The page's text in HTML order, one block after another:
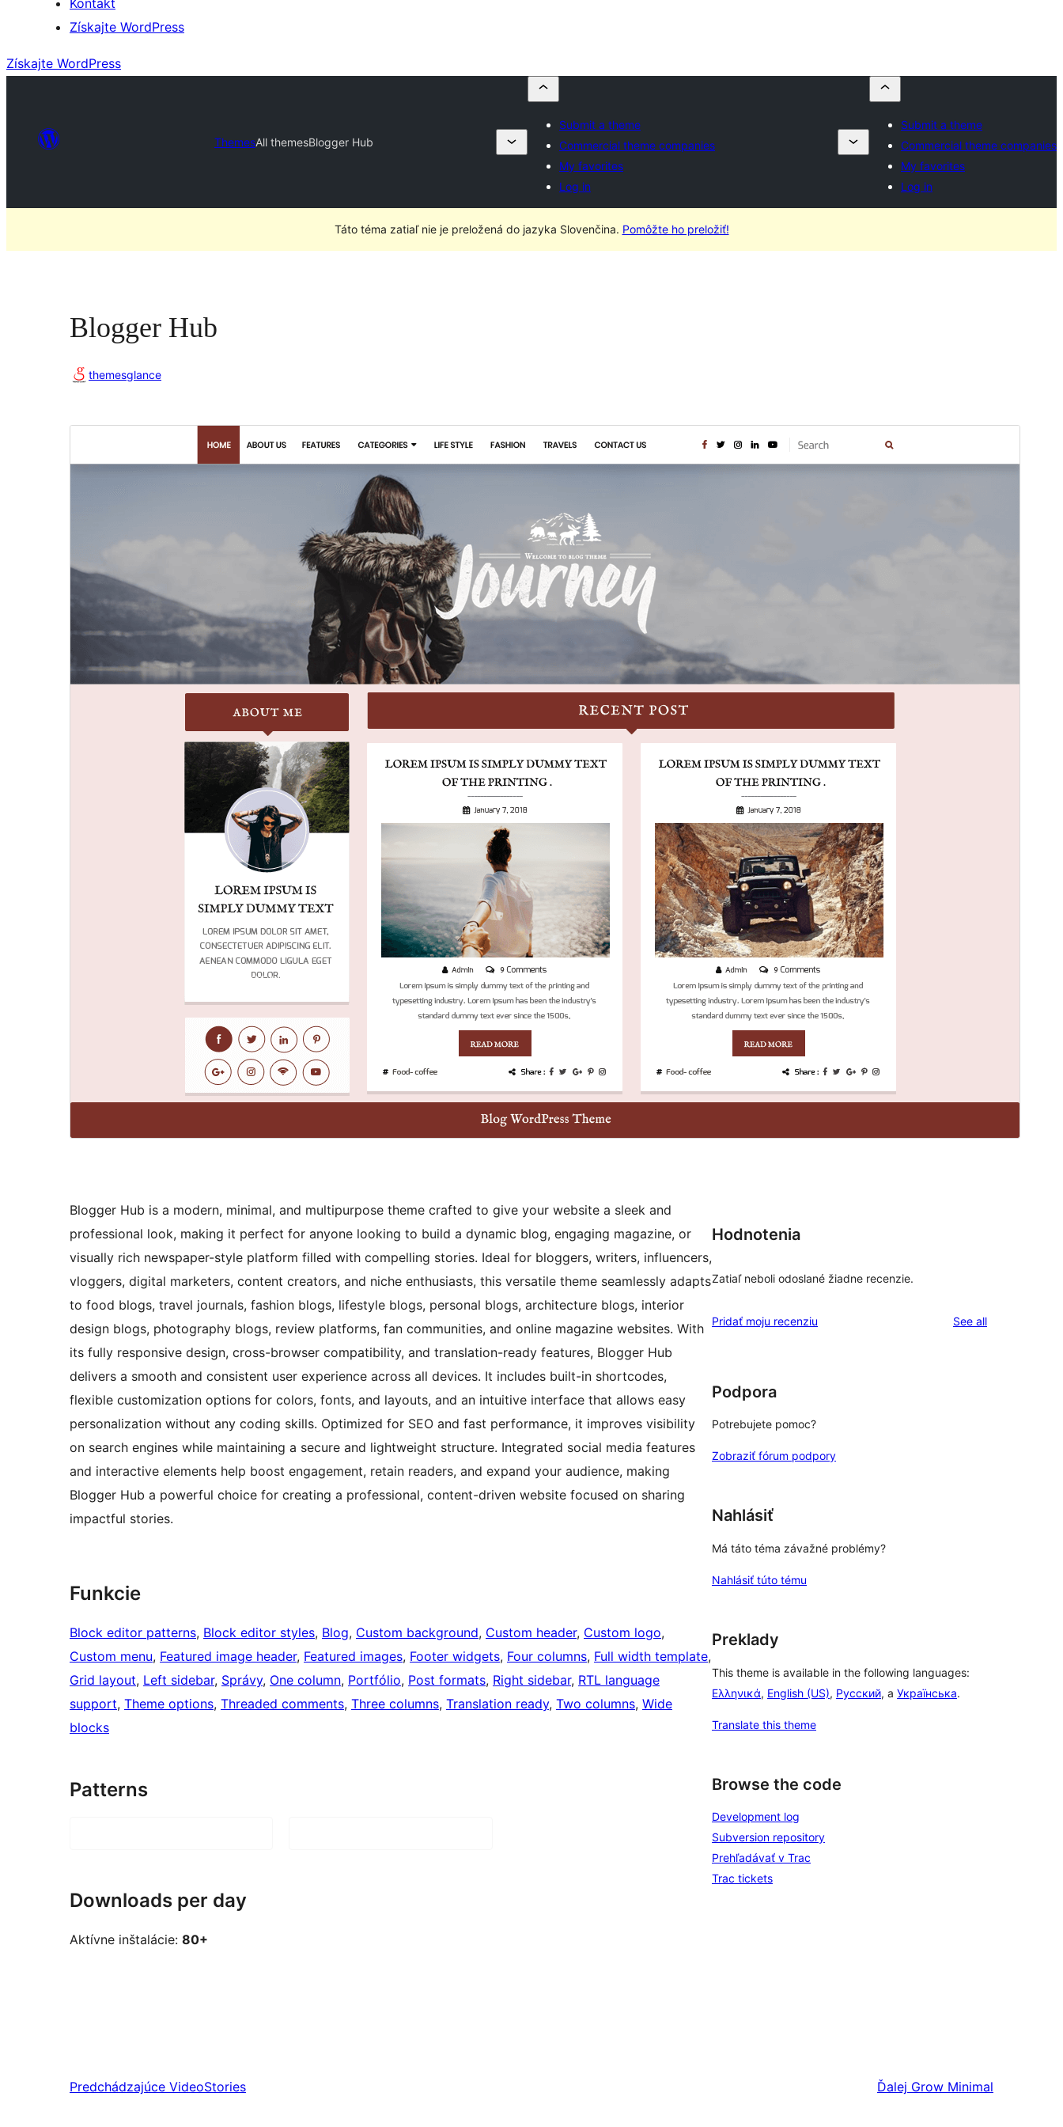
Kontakt
Získajte WordPress
Získajte WordPress
ThemesAll themesBlogger Hub
Submit a theme
Commercial theme companies
My favorites
Log in
Submit a theme
Commercial theme companies
My favorites
Log in
Táto téma zatiaľ nie je preložená do jazyka Slovenčina. Pomôžte ho preložiť!
Blogger Hub
themesglance
Náhľad Stiahnuť
Verzia
1.5.8
Blogger Hub is a modern, minimal, and multipurpose theme crafted to give your website a sleek and
professional look, making it perfect for anyone looking to build a dynamic blog, engaging magazine, or
visually rich newspaper-style platform filled with compelling stories. Ideal for bloggers, writers, influencers,
vloggers, digital marketers, content creators, and niche enthusiasts, this versatile theme seamlessly adapts
to food blogs, travel journals, fashion blogs, lifestyle blogs, personal blogs, architecture blogs, interior
design blogs, photography blogs, review platforms, fan communities, and online magazine websites. With
its fully responsive design, cross-browser compatibility, and translation-ready features, Blogger Hub
delivers a smooth and consistent user experience across all devices. It includes built-in shortcodes,
flexible customization options for colors, fonts, and layouts, and an intuitive interface that allows easy
personalization without any coding skills. Optimized for SEO and fast performance, it improves visibility
on search engines while maintaining a secure and lightweight structure. Integrated social media features
and interactive elements help boost engagement, retain readers, and expand your audience, making
Blogger Hub a powerful choice for creating a professional, content-driven website focused on sharing
impactful stories.
Funkcie
Block editor patterns, Block editor styles, Blog, Custom background, Custom header, Custom logo
Custom menu, Featured image header, Featured images, Footer widgets, Four columns, Full width template
Grid layout, Left sidebar, Správy, One column, Portfólio, Post formats, Right sidebar, RTL language
support, Theme options, Threaded comments, Three columns, Translation ready, Two columns, Wide
blocks
Patterns
Downloads per day
Aktívne inštalácie: 80+
Hodnotenia
Zatiaľ neboli odoslané žiadne recenzie.
Pridať moju recenziu See allreviews
Podpora
Potrebujete pomoc?
Zobraziť fórum podpory
Nahlásiť
Má táto téma závažné problémy?
Nahlásiť túto tému
Preklady
This theme is available in the following languages:
Ελληνικά, English (US), Русский, a Українська.
Translate this theme
Browse the code
Development log
Subversion repository
Prehľadávať v Trac
Trac tickets
Predchádzajúce VideoStories Ďalej Grow Minimal